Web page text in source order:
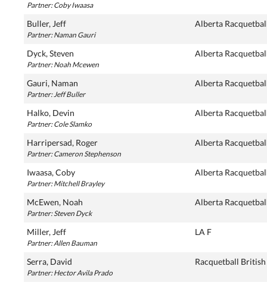
Partner: Coby Iwaasa
Buller, Jeff
Partner: Naman Gauri
Alberta
Dyck, Steven
Partner: Noah Mcewen
Alberta
Gauri, Naman
Partner: Jeff Buller
Alberta
Halko, Devin
Partner: Cole Slamko
Alberta
Harripersad, Roger
Partner: Cameron Stephenson
Alberta
Iwaasa, Coby
Partner: Mitchell Brayley
Alberta
McEwen, Noah
Partner: Steven Dyck
Alberta
Miller, Jeff
Partner: Allen Bauman
LA F
Serra, David
Partner: Hector Avila Prado
Racquetball